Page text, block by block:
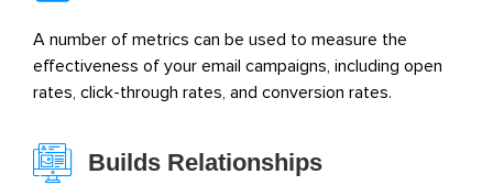
A number of metrics can be used to measure the
effectiveness of your email campaigns, including open
rates, click-through rates, and conversion rates.
Builds Relationships